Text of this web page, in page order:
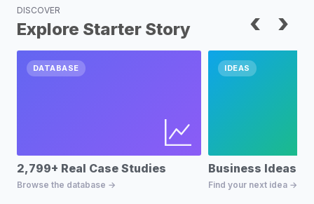
DISCOVER
Explore Starter Story ‹ ›
DATABASE
2,799+ Real Case Studies
Browse the database →
IDEAS
Business Ideas
Find your next idea →